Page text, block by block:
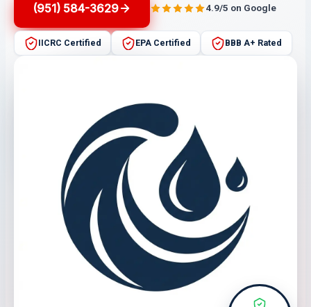
(951) 584-3629 4.9/5 on Google
IICRC Certified EPA Certified BBB A+ Rated